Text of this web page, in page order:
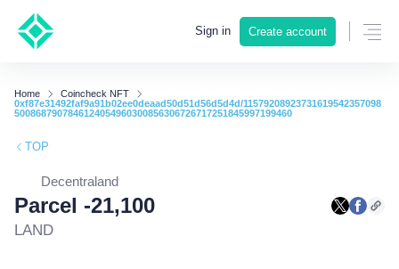
Sign in Create account
Home
Coincheck NFT
0xf87e31492faf9a91b02ee0deaad50d51d56d5d4d/11579208923731619542357098
5008687907846124054960300856306726717251845997199460
TOP
Decentraland
Parcel -21,100
LAND